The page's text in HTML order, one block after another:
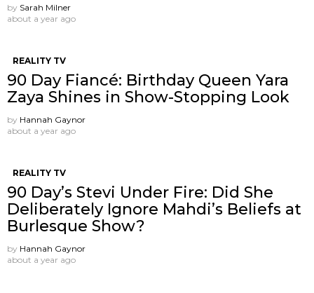
by Sarah Milner
about a year ago
REALITY TV
90 Day Fiancé: Birthday Queen Yara
Zaya Shines in Show-Stopping Look
by Hannah Gaynor
about a year ago
REALITY TV
90 Day’s Stevi Under Fire: Did She
Deliberately Ignore Mahdi’s Beliefs at
Burlesque Show?
by Hannah Gaynor
about a year ago